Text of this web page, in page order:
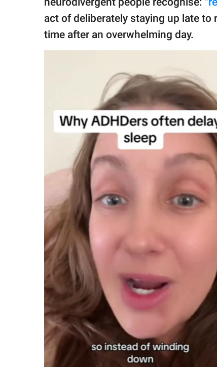
act of deliberately staying up late
time after an overwhelming day.